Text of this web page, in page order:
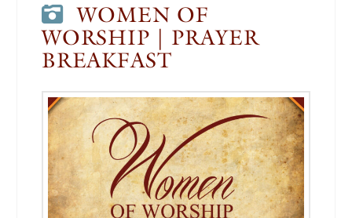
WOMEN OF
WORSHIP | PRAYER
BREAKFAST